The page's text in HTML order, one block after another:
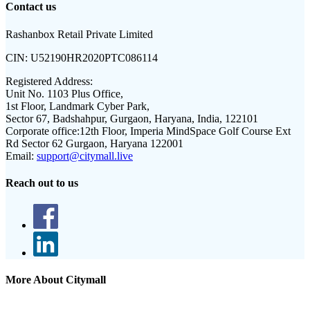
Contact us
Rashanbox Retail Private Limited
CIN: U52190HR2020PTC086114
Registered Address:
Unit No. 1103 Plus Office,
1st Floor, Landmark Cyber Park,
Sector 67, Badshahpur, Gurgaon, Haryana, India, 122101
Corporate office:12th Floor, Imperia MindSpace Golf Course Ext
Rd Sector 62 Gurgaon, Haryana 122001
Email: support@citymall.live
Reach out to us
More About Citymall